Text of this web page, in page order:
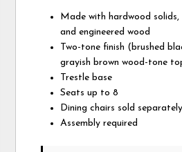
Made with hardwood solids,
and engineered wood
Two-tone finish (brushed
grayish brown wood-tone
Trestle base
Seats up to 8
Dining chairs sold separately
Assembly required